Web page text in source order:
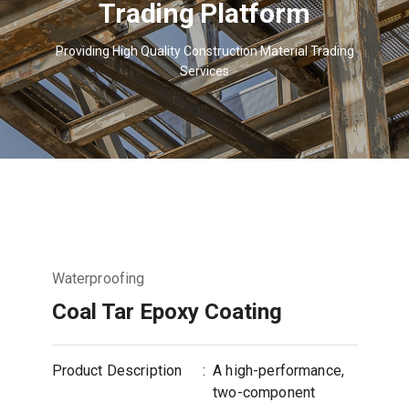
Trading Platform
Providing High Quality Construction Material Trading
Services
Waterproofing
Coal Tar Epoxy Coating
Product Description : A high-performance,
two-component